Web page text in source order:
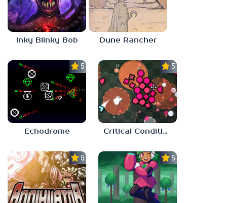
Inky Blinky Bob Dune Rancher
5.0
Echodrome
5.0
Critical Condition
5.0 5.0